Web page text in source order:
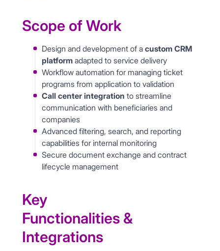
Scope of Work
Design and development of a custom CRM
platform adapted to service delivery
Workflow automation for managing ticket
programs from application to validation
Call center integration to streamline
communication with beneficiaries and
companies
Advanced filtering, search, and reporting
capabilities for internal monitoring
Secure document exchange and contract
lifecycle management
Key
Functionalities &
Integrations